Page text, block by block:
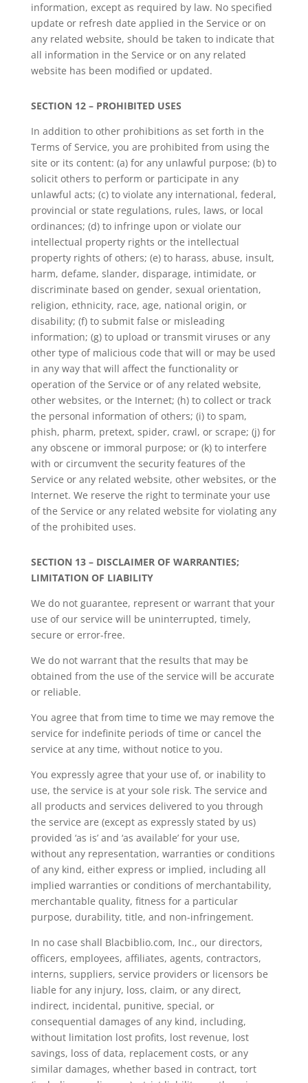
information, except as required by law. No specified
update or refresh date applied in the Service or on
any related website, should be taken to indicate that
all information in the Service or on any related
website has been modified or updated.
SECTION 12 – PROHIBITED USES
In addition to other prohibitions as set forth in the
Terms of Service, you are prohibited from using the
site or its content: (a) for any unlawful purpose; (b) to
solicit others to perform or participate in any
unlawful acts; (c) to violate any international, federal,
provincial or state regulations, rules, laws, or local
ordinances; (d) to infringe upon or violate our
intellectual property rights or the intellectual
property rights of others; (e) to harass, abuse, insult,
harm, defame, slander, disparage, intimidate, or
discriminate based on gender, sexual orientation,
religion, ethnicity, race, age, national origin, or
disability; (f) to submit false or misleading
information; (g) to upload or transmit viruses or any
other type of malicious code that will or may be used
in any way that will affect the functionality or
operation of the Service or of any related website,
other websites, or the Internet; (h) to collect or track
the personal information of others; (i) to spam,
phish, pharm, pretext, spider, crawl, or scrape; (j) for
any obscene or immoral purpose; or (k) to interfere
with or circumvent the security features of the
Service or any related website, other websites, or the
Internet. We reserve the right to terminate your use
of the Service or any related website for violating any
of the prohibited uses.
SECTION 13 – DISCLAIMER OF WARRANTIES;
LIMITATION OF LIABILITY
We do not guarantee, represent or warrant that your
use of our service will be uninterrupted, timely,
secure or error-free.
We do not warrant that the results that may be
obtained from the use of the service will be accurate
or reliable.
You agree that from time to time we may remove the
service for indefinite periods of time or cancel the
service at any time, without notice to you.
You expressly agree that your use of, or inability to
use, the service is at your sole risk. The service and
all products and services delivered to you through
the service are (except as expressly stated by us)
provided ‘as is’ and ‘as available’ for your use,
without any representation, warranties or conditions
of any kind, either express or implied, including all
implied warranties or conditions of merchantability,
merchantable quality, fitness for a particular
purpose, durability, title, and non-infringement.
In no case shall Blacbiblio.com, Inc., our directors,
officers, employees, affiliates, agents, contractors,
interns, suppliers, service providers or licensors be
liable for any injury, loss, claim, or any direct,
indirect, incidental, punitive, special, or
consequential damages of any kind, including,
without limitation lost profits, lost revenue, lost
savings, loss of data, replacement costs, or any
similar damages, whether based in contract, tort